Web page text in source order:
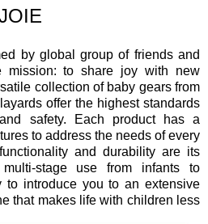
by global group of friends and
mission: to share joy with new
collection of baby gears from
offer the highest standards
safety. Each product has a
to address the needs of every
and durability are its
stage use from infants to
introduce you to an extensive
that makes life with children less